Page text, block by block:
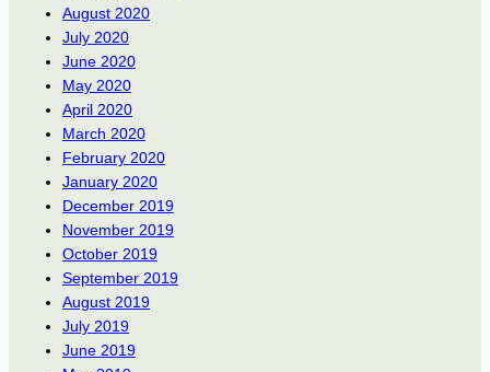
August 2020
July 2020
June 2020
May 2020
April 2020
March 2020
February 2020
January 2020
December 2019
November 2019
October 2019
September 2019
August 2019
July 2019
June 2019